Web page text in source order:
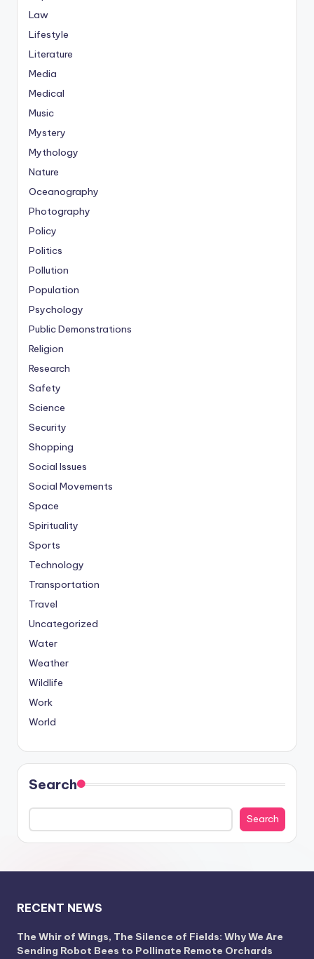
Law
Lifestyle
Literature
Media
Medical
Music
Mystery
Mythology
Nature
Oceanography
Photography
Policy
Politics
Pollution
Population
Psychology
Public Demonstrations
Religion
Research
Safety
Science
Security
Shopping
Social Issues
Social Movements
Space
Spirituality
Sports
Technology
Transportation
Travel
Uncategorized
Water
Weather
Wildlife
Work
World
Search
Search
RECENT NEWS
The Whir of Wings, The Silence of Fields: Why We Are
Sending Robot Bees to Pollinate Remote Orchards